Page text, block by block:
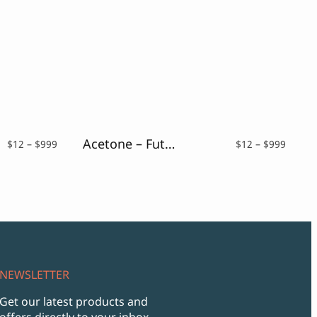
$12 – $999 Acetone – Futuristic Font $12 – $999
NEWSLETTER
Get our latest products and